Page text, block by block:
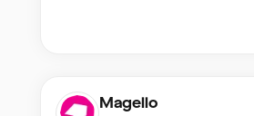
Magello